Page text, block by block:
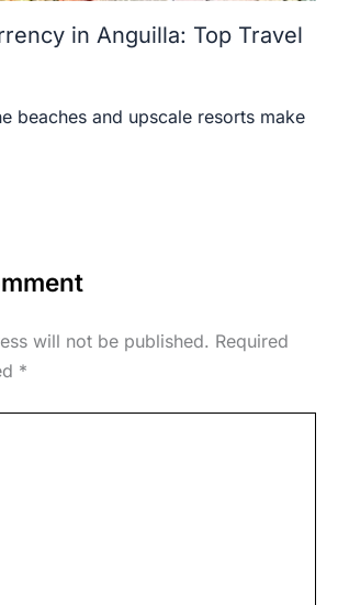
in Anguilla: Top Travel
beaches and upscale resorts make
will not be published. Required
*